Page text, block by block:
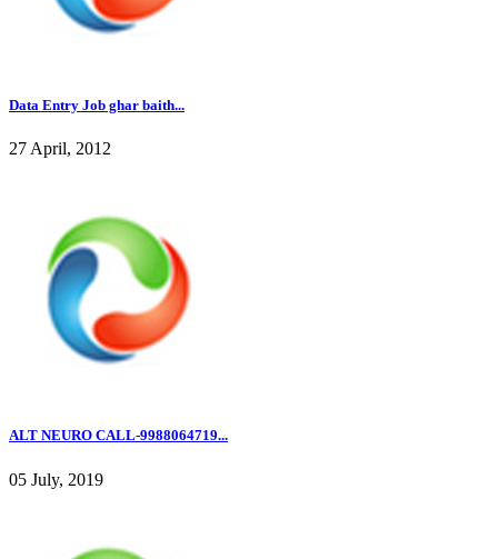
Data Entry Job ghar baith...
27 April, 2012
ALT NEURO CALL-9988064719...
05 July, 2019